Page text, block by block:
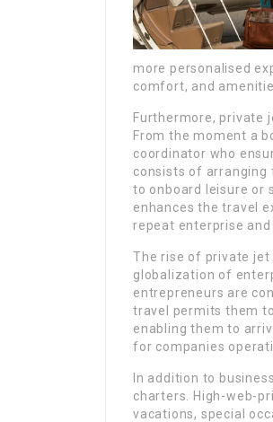
more personalised
comfort, and
Furthermore, private
From the moment a
coordinator who
consists of arranging
to onboard leisure or
enhances the travel
repeat enterprise and
The rise of private jet
globalization of
entrepreneurs are
travel permits them
enabling them to
for companies
In addition to
charters. High-web-
vacations, special